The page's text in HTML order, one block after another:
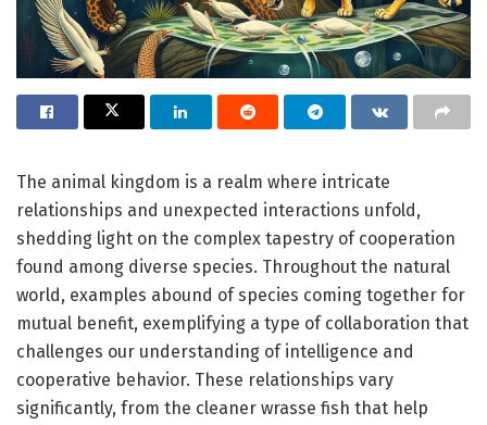
The animal kingdom is a realm where intricate
relationships and unexpected interactions unfold,
shedding light on the complex tapestry of cooperation
found among diverse species. Throughout the natural
world, examples abound of species coming together for
mutual benefit, exemplifying a type of collaboration that
challenges our understanding of intelligence and
cooperative behavior. These relationships vary
significantly, from the cleaner wrasse fish that help